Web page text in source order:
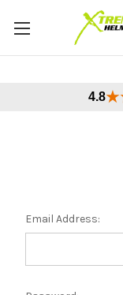
4.8
Email Address: